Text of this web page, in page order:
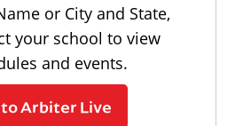
or City and State,
your school to view
and events.
to Arbiter Live